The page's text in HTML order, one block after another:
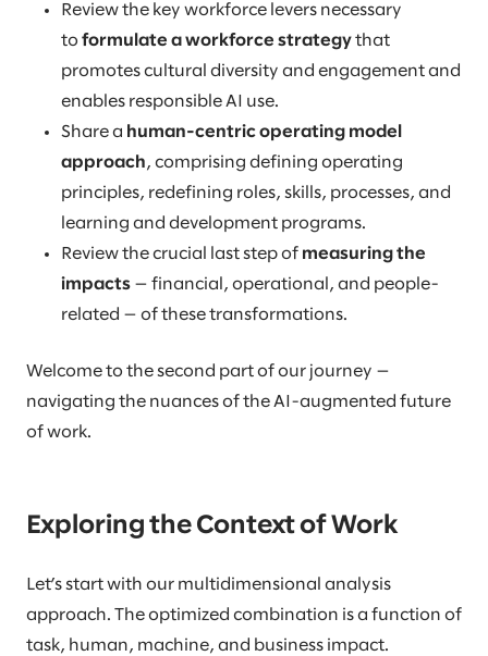
Review the key workforce levers necessary
to formulate a workforce strategy that
promotes cultural diversity and engagement and
enables responsible AI use.
Share a human-centric operating model
approach, comprising defining operating
principles, redefining roles, skills, processes, and
learning and development programs.
Review the crucial last step of measuring the
impacts — financial, operational, and people-
related — of these transformations.
Welcome to the second part of our journey —
navigating the nuances of the AI-augmented future
of work.
Exploring the Context of Work
Let’s start with our multidimensional analysis
approach. The optimized combination is a function of
task, human, machine, and business impact.